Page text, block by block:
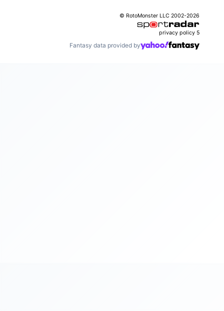
© RotoMonster LLC 2002-2026
privacy policy 5
Fantasy data provided by